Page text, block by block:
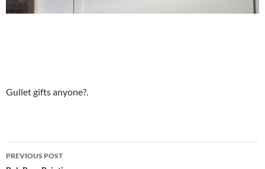
Gullet gifts anyone?.
Post
PREVIOUS POST